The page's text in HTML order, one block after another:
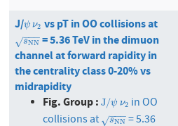
J/ψ
ψ ν2
ν2 vs pT in OO collisions at
sNN
− −
−
√
sNN = 5.36 TeV in the dimuon
channel at forward rapidity in
the centrality class 0-20% vs
midrapidity
Fig. Group :J/ψ
J/ψ ν2
ν2 in OO
collisions at
sNN
− −
−
√
sNN = 5.36